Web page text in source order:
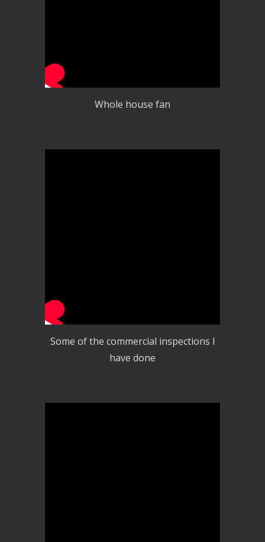
Whole house fan
Some of the commercial inspections I
have done